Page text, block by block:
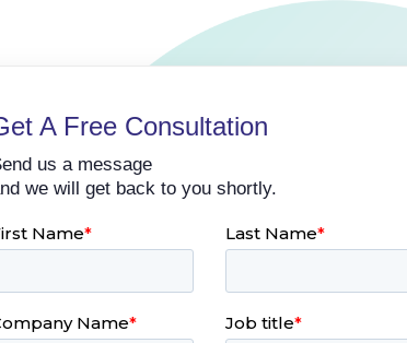
A Free Consultation
us a message
we will get back to you shortly.